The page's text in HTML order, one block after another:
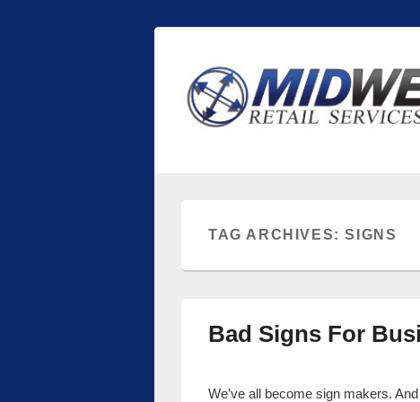
Midwest Retail
Retail store shelving and fixtures
TAG ARCHIVES:SIGNS
Bad Signs For
We’ve all become sign makers.